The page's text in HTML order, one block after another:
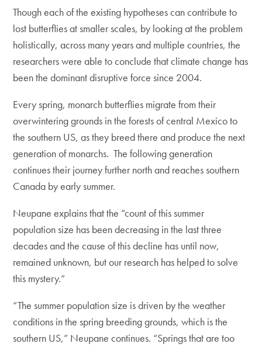
Though each of the existing hypotheses can contribute to
lost butterflies at smaller scales, by looking at the problem
holistically, across many years and multiple countries, the
researchers were able to conclude that climate change has
been the dominant disruptive force since 2004.
Every spring, monarch butterflies migrate from their
overwintering grounds in the forests of central Mexico to
the southern US, as they breed there and produce the next
generation of monarchs. The following generation
continues their journey further north and reaches southern
Canada by early summer.
Neupane explains that the “count of this summer
population size has been decreasing in the last three
decades and the cause of this decline has until now,
remained unknown, but our research has helped to solve
this mystery.”
“The summer population size is driven by the weather
conditions in the spring breeding grounds, which is the
southern US,” Neupane continues. “Springs that are too